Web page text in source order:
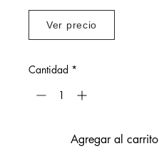
Ver precio
Cantidad *
Agregar al carrito